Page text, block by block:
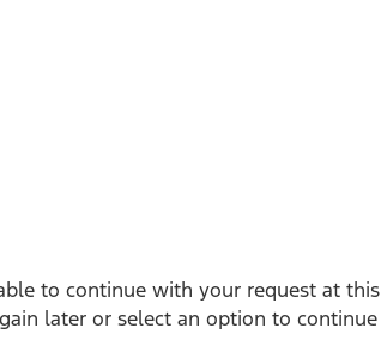
to continue with your request at this
later or select an option to continue